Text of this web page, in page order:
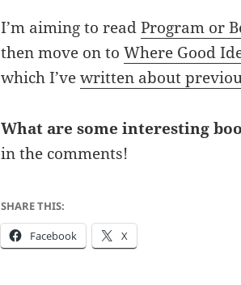
I’m aiming to readProgram or
then move on toWhere Good
which I’vewritten about
What are some interesting
in the comments!
SHARE THIS:
Facebook X